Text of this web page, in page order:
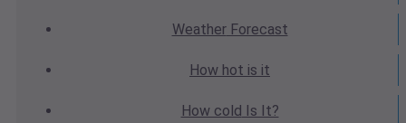
WeatherForecast
How hot is it
How cold Is It?